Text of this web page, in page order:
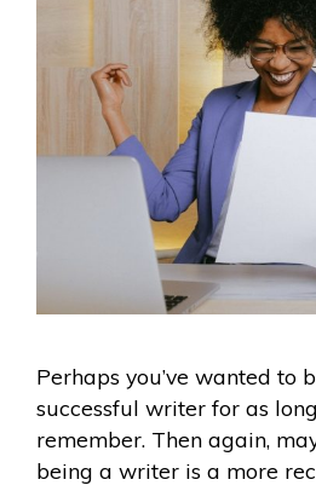
Perhaps you’ve wanted to
successful writer for as
remember. Then again,
being a writer is a more